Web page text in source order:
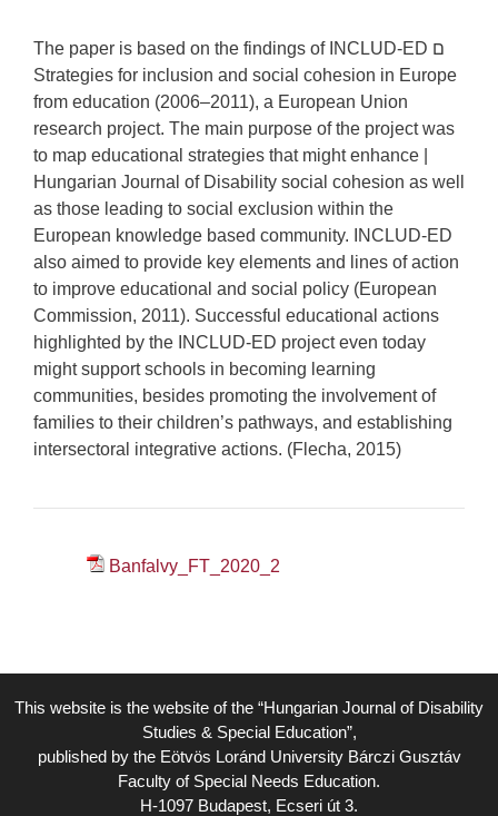
The paper is based on the findings of INCLUD-ED ם
Strategies for inclusion and social cohesion in Europe
from education (2006–2011), a European Union
research project. The main purpose of the project was
to map educational strategies that might enhance |
Hungarian Journal of Disability social cohesion as well
as those leading to social exclusion within the
European knowledge based community. INCLUD-ED
also aimed to provide key elements and lines of action
to improve educational and social policy (European
Commission, 2011). Successful educational actions
highlighted by the INCLUD-ED project even today
might support schools in becoming learning
communities, besides promoting the involvement of
families to their children’s pathways, and establishing
intersectoral integrative actions. (Flecha, 2015)
Banfalvy_FT_2020_2
This website is the website of the “Hungarian Journal of Disability
Studies & Special Education”,
published by the Eötvös Loránd University Bárczi Gusztáv
Faculty of Special Needs Education.
H-1097 Budapest, Ecseri út 3.